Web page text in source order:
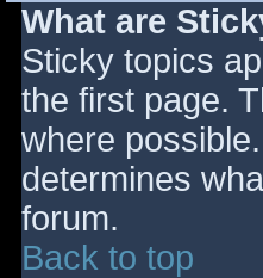
What are
Sticky topics
the first page.
where
determines
forum.
Back to top